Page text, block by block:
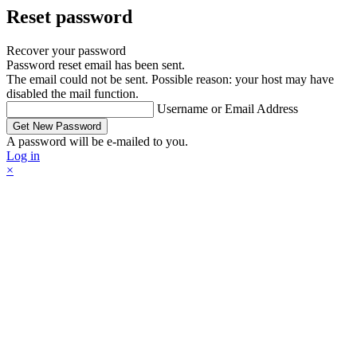
Reset password
Recover your password
Password reset email has been sent.
The email could not be sent. Possible reason: your host may have
disabled the mail function.
Username or Email Address
A password will be e-mailed to you.
Log in
×